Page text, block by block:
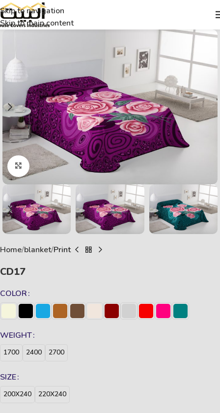
Skip to navigation
Skip to main content
Click to enlarge
Home blanket Print
CD17
COLOR
WEIGHT
1700 2400 2700
SIZE
200X240 220X240